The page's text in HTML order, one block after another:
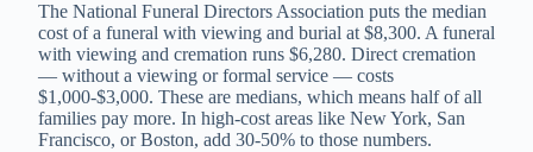
The National Funeral Directors Association puts the median
cost of a funeral with viewing and burial at $8,300. A funeral
with viewing and cremation runs $6,280. Direct cremation
— without a viewing or formal service — costs
$1,000-$3,000. These are medians, which means half of all
families pay more. In high-cost areas like New York, San
Francisco, or Boston, add 30-50% to those numbers.